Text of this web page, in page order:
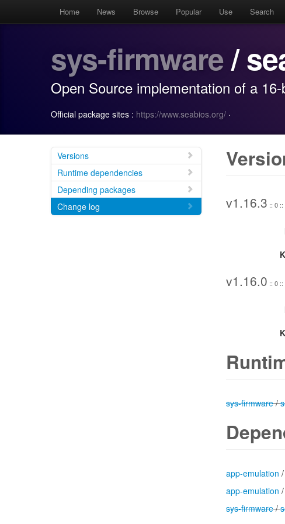
Home News Browse Popular Use Search
sys-firmware/
Open Source implementation of a
Official package sites : https://www.seabios.org/ ·
Versions
Runtime dependencies
Depending packages
Change log
v1.16.3 :: 0
v1.16.0 :: 0
sys-firmware/
app-emulation /
app-emulation /
sys-firmware/